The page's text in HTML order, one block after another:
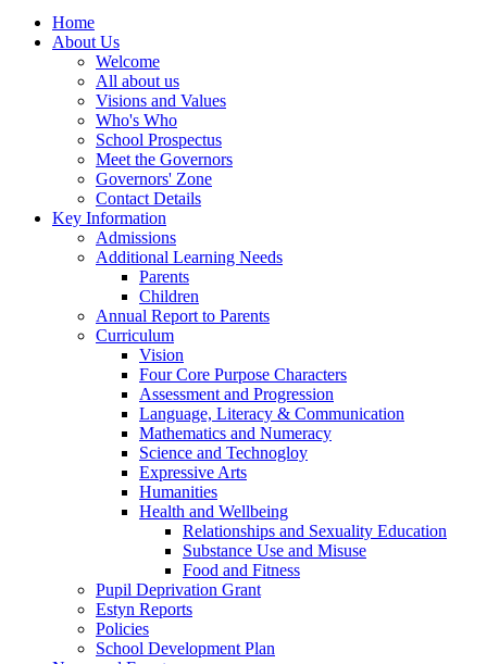
Home
About Us
Welcome
All about us
Visions and Values
Who's Who
School Prospectus
Meet the Governors
Governors' Zone
Contact Details
Key Information
Admissions
Additional Learning Needs
Parents
Children
Annual Report to Parents
Curriculum
Vision
Four Core Purpose Characters
Assessment and Progression
Language, Literacy & Communication
Mathematics and Numeracy
Science and Technogloy
Expressive Arts
Humanities
Health and Wellbeing
Relationships and Sexuality Education
Substance Use and Misuse
Food and Fitness
Pupil Deprivation Grant
Estyn Reports
Policies
School Development Plan